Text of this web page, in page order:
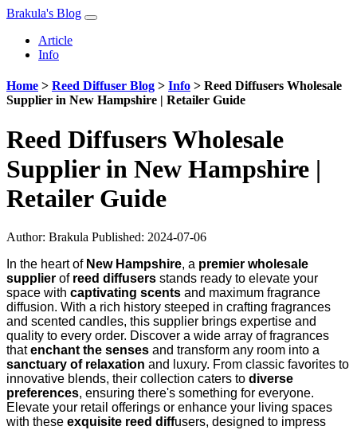
Brakula's Blog
Article
Info
Home > Reed Diffuser Blog > Info > Reed Diffusers Wholesale
Supplier in New Hampshire | Retailer Guide
Reed Diffusers Wholesale
Supplier in New Hampshire |
Retailer Guide
Author: Brakula Published: 2024-07-06
In the heart of New Hampshire, a premier wholesale
supplier of reed diffusers stands ready to elevate your
space with captivating scents and maximum fragrance
diffusion. With a rich history steeped in crafting fragrances
and scented candles, this supplier brings expertise and
quality to every order. Discover a wide array of fragrances
thatenchant the senses and transform any room into a
sanctuary of relaxation and luxury. From classic favorites to
innovative blends, their collection caters to diverse
preferences, ensuring there's something for everyone.
Elevate your retail offerings or enhance your living spaces
with these exquisite reed diffusers, designed to impress